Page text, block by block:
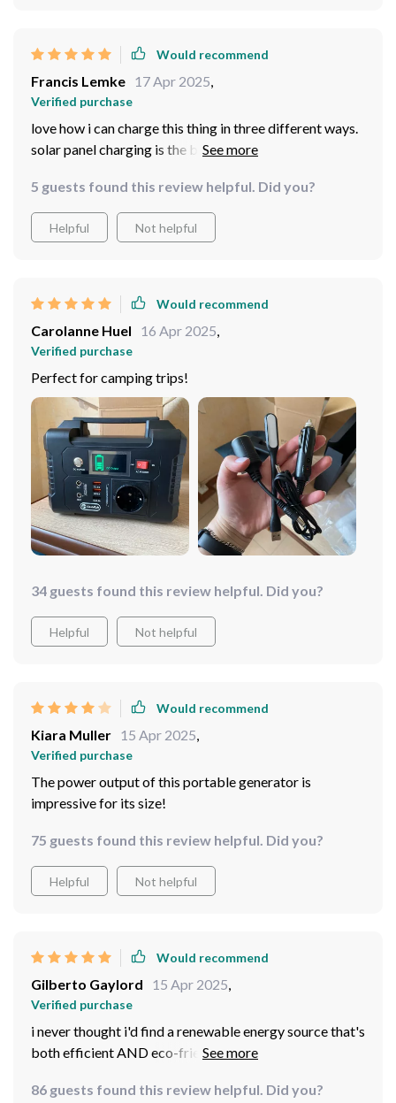
Would recommend
Francis Lemke 17 Apr 2025
Verified purchase
love how i can charge this thing in three different ways.
solar panel charging is the best when i'm out hiking or
great for home use or road trips.
5 guests found this review helpful. Did you?
Helpful Not helpful
Would recommend
Carolanne Huel 16 Apr 2025
Verified purchase
Perfect for camping trips!
34 guests found this review helpful. Did you?
Helpful Not helpful
Would recommend
Kiara Muller 15 Apr 2025,
Verified purchase
The power output of this portable generator is
impressive for its size!
75 guests found this review helpful. Did you?
Helpful Not helpful
Would recommend
Gilberto Gaylord 15 Apr 2025,
Verified purchase
i never thought i'd find a renewable energy source that's
both efficient AND eco-friendly but here we are!
86 guests found this review helpful. Did you?